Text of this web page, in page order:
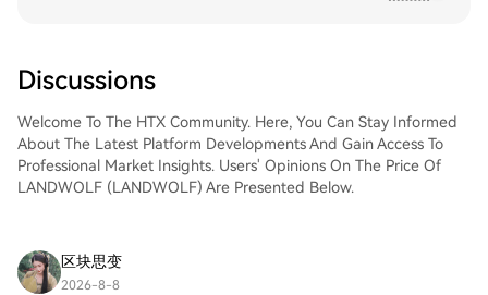
Discussions
Welcome To The HTX Community. Here, You Can Stay Informed
About The Latest Platform Developments And Gain Access To
Professional Market Insights. Users' Opinions On The Price Of
LANDWOLF (LANDWOLF) Are Presented Below.
区块思变
2026-8-8